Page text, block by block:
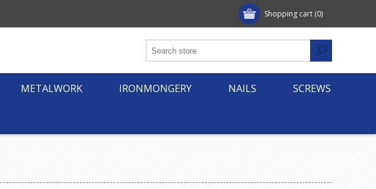
Shopping cart (0)
METALWORK IRONMONGERY NAILS SCREWS